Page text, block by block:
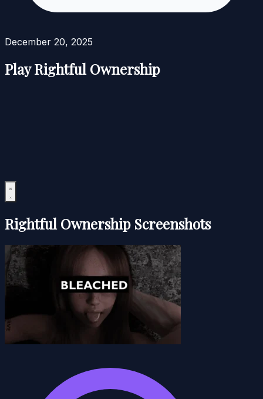
December 20, 2025
Play Rightful Ownership
Rightful Ownership Screenshots